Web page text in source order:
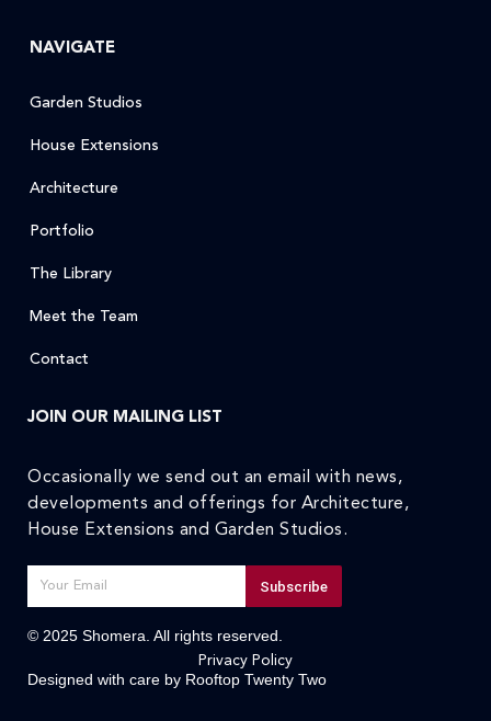
NAVIGATE
Garden Studios
House Extensions
Architecture
Portfolio
The Library
Meet the Team
Contact
JOIN OUR MAILING LIST
Occasionally we send out an email with news,
developments and offerings for Architecture,
House Extensions and Garden Studios.
Subscribe
© 2025 Shomera. All rights reserved.
Privacy Policy
Designed with care by Rooftop Twenty Two